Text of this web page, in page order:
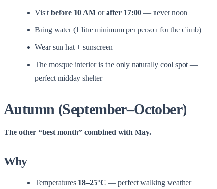
Visit before 10 AM orafter 17:00 — never noon
Bring water (1 litre minimum per person for the climb)
Wear sun hat + sunscreen
The mosque interior is the only naturally cool spot —
perfect midday shelter
Autumn (September–October)
The other “best month” combined with May.
Why
Temperatures 18–25°C — perfect walking weather